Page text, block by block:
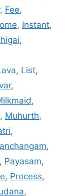
, Fee,
, Instant,
,
, List,
,
,
, Muhurth,
,
,
, Payasam,
, Process,
,